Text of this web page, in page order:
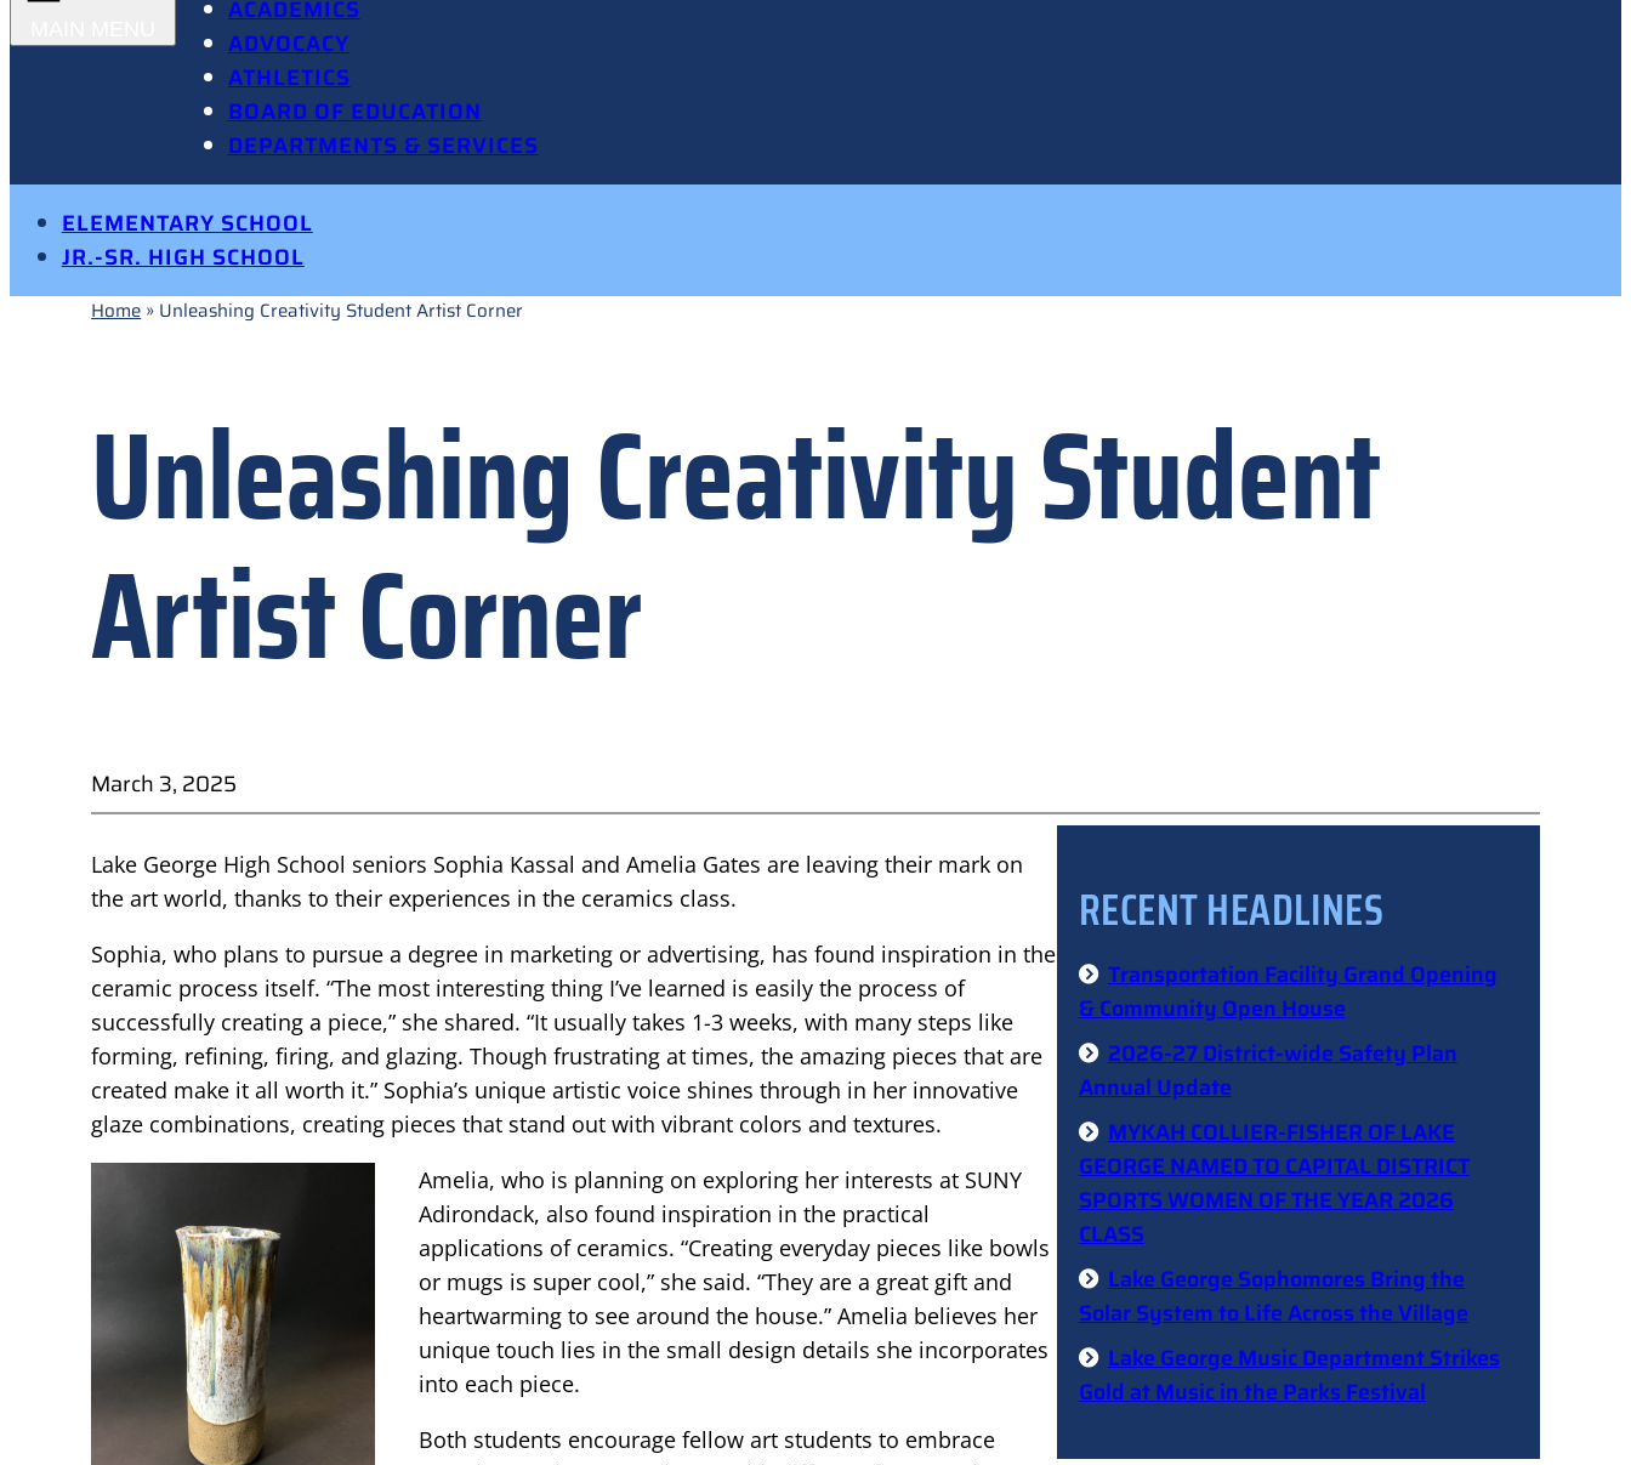
ACADEMICS
ADVOCACY
ATHLETICS
BOARD OF EDUCATION
DEPARTMENTS & SERVICES
ELEMENTARY SCHOOL
JR.-SR. HIGH SCHOOL
Home» Unleashing Creativity Student Artist Corner
Unleashing Creativity Student
Artist Corner
March 3, 2025
Lake George High School seniors Sophia Kassal and Amelia Gates are leaving their mark on
the art world, thanks to their experiences in the ceramics class.
Sophia, who plans to pursue a degree in marketing or advertising, has found inspiration in the
ceramic process itself. “The most interesting thing I’ve learned is easily the process of
successfully creating a piece,” she shared. “It usually takes 1-3 weeks, with many steps like
forming, refining, firing, and glazing. Though frustrating at times, the amazing pieces that are
created make it all worth it.” Sophia’s unique artistic voice shines through in her innovative
glaze combinations, creating pieces that stand out with vibrant colors and textures.
Amelia, who is planning on exploring her interests at SUNY
Adirondack, also found inspiration in the practical
applications of ceramics. “Creating everyday pieces like bowls
or mugs is super cool,” she said. “They are a great gift and
heartwarming to see around the house.” Amelia believes her
unique touch lies in the small design details she incorporates
into each piece.
Both students encourage fellow art students to embrace
RECENT HEADLINES
Transportation Facility Grand Opening
& Community Open House
2026-27 District-wide Safety Plan
Annual Update
MYKAH COLLIER-FISHER OF LAKE
GEORGE NAMED TO CAPITAL DISTRICT
SPORTS WOMEN OF THE YEAR 2026
CLASS
Lake George Sophomores Bring the
Solar System to Life Across the Village
Lake George Music Department Strikes
Gold at Music in the Parks Festival